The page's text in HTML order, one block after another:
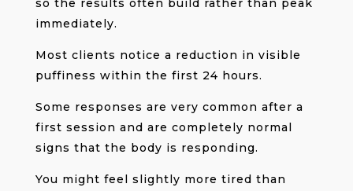
so the results often build rather than peak
immediately.
Most clients notice a reduction in visible
puffiness within the first 24 hours.
Some responses are very common after a
first session and are completely normal
signs that the body is responding.
You might feel slightly more tired than